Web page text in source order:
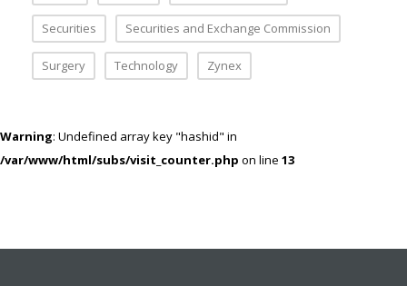
Securities Securities and Exchange Commission
Surgery Technology Zynex
Warning: Undefined array key "hashid" in
/var/www/html/subs/visit_counter.php on line 13